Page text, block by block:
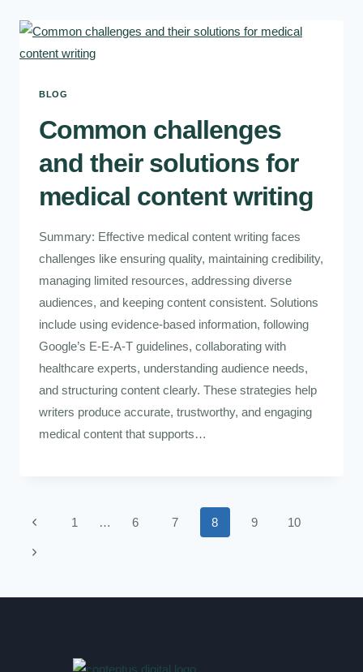
BLOG
Common challenges
and their solutions for
medical content writing
Summary: Effective medical content writing faces
challenges like ensuring quality, maintaining credibility,
managing limited resources, addressing diverse
audiences, and keeping content consistent. Solutions
include using evidence-based information, following
Google’s E-E-A-T guidelines, collaborating with
healthcare experts, understanding audience needs,
and structuring content clearly. These strategies help
writers produce accurate, trustworthy, and engaging
medical content that supports…
1 … 6 7 8 9 10